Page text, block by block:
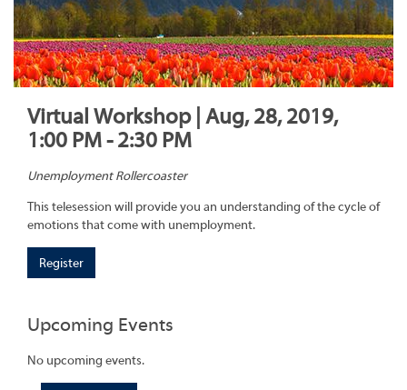
Virtual Workshop | Aug, 28, 2019,
1:00 PM - 2:30 PM
Unemployment Rollercoaster
This telesession will provide you an understanding of the cycle of
emotions that come with unemployment.
Register
Upcoming Events
No upcoming events.